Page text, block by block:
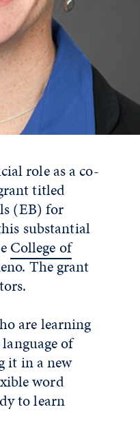
role as a co-
titled
(EB) for
substantial
College of
The grant
are learning
of
it in a new
word
to learn